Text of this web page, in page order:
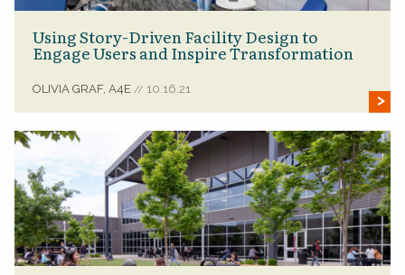
Using Story-Driven Facility Design to
Engage Users and Inspire Transformation
OLIVIA GRAF, A4E // 10.16.21